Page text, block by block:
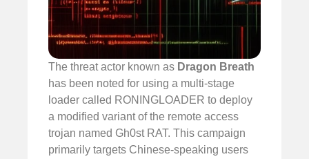
The threat actor known as Dragon Breath
has been noted for using a multi-stage
loader called RONINGLOADER to deploy
a modified variant of the remote access
trojan named Gh0st RAT. This campaign
primarily targets Chinese-speaking users